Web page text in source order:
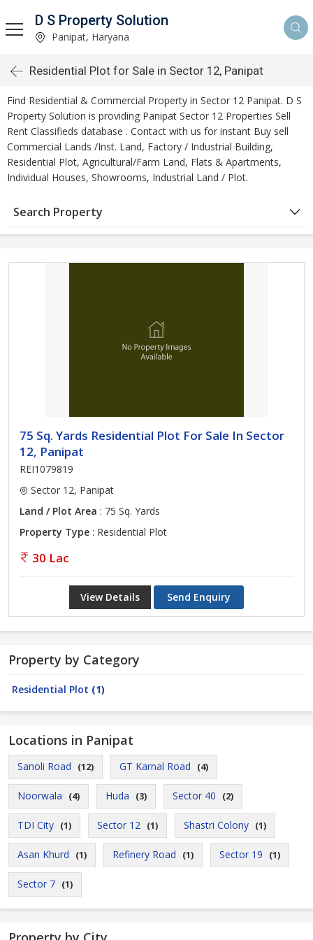
D S Property Solution
Panipat, Haryana
Residential Plot for Sale in Sector 12, Panipat
Find Residential & Commercial Property in Sector 12 Panipat. D S
Property Solution is providing Panipat Sector 12 Properties Sell
Rent Classifieds database . Contact with us for instant Buy sell
Commercial Lands /Inst. Land, Factory / Industrial Building,
Residential Plot, Agricultural/Farm Land, Flats & Apartments,
Individual Houses, Showrooms, Industrial Land / Plot.
Search Property
75 Sq. Yards Residential Plot For Sale In Sector
12, Panipat
REI1079819
Sector 12, Panipat
Land / Plot Area : 75 Sq. Yards
Property Type : Residential Plot
30 Lac
View Details Send Enquiry
Property by Category
Residential Plot (1)
Locations in Panipat
Sanoli Road (12) GT Karnal Road (4)
Noorwala (4) Huda (3) Sector 40 (2)
TDI City (1) Sector 12 (1) Shastri Colony (1)
Asan Khurd (1) Refinery Road (1) Sector 19 (1)
Sector 7 (1)